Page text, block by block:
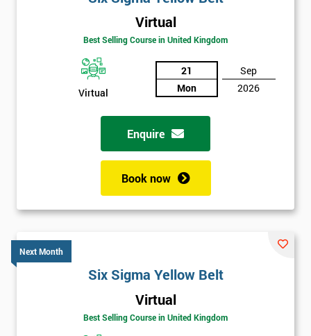
Virtual
Best Selling Course in United Kingdom
Virtual
21
Mon
Sep
2026
Enquire
Book now
Next Month
Six Sigma Yellow Belt
Virtual
Best Selling Course in United Kingdom
Amazing